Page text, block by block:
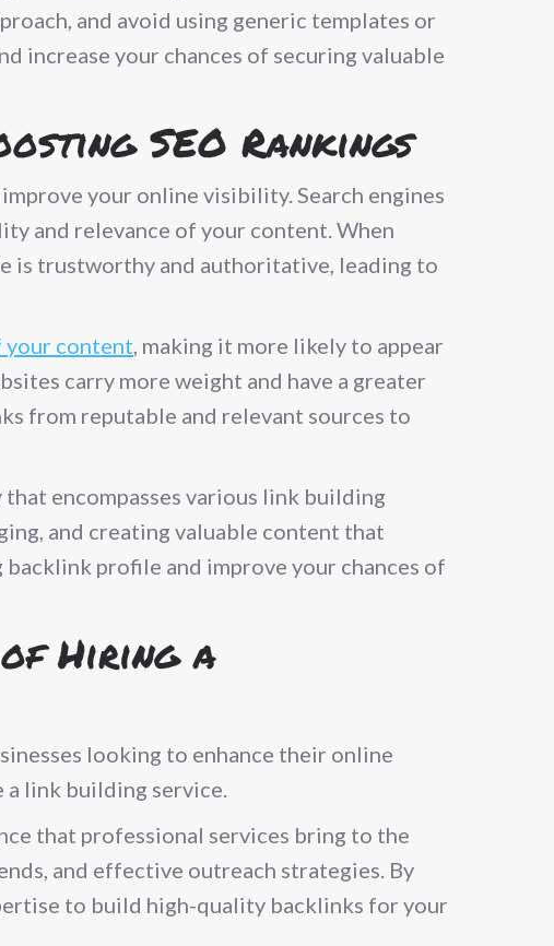
and avoid using generic templates or
increase your chances of securing valuable
SEO Rankings
improve your online visibility. Search engines
and relevance of your content. When
is trustworthy and authoritative, leading to
your content, making it more likely to appear
carry more weight and have a greater
from reputable and relevant sources to
encompasses various link building
and creating valuable content that
profile and improve your chances of
Hiring a
looking to enhance their online
link building service.
that professional services bring to the
and effective outreach strategies. By
to build high-quality backlinks for your